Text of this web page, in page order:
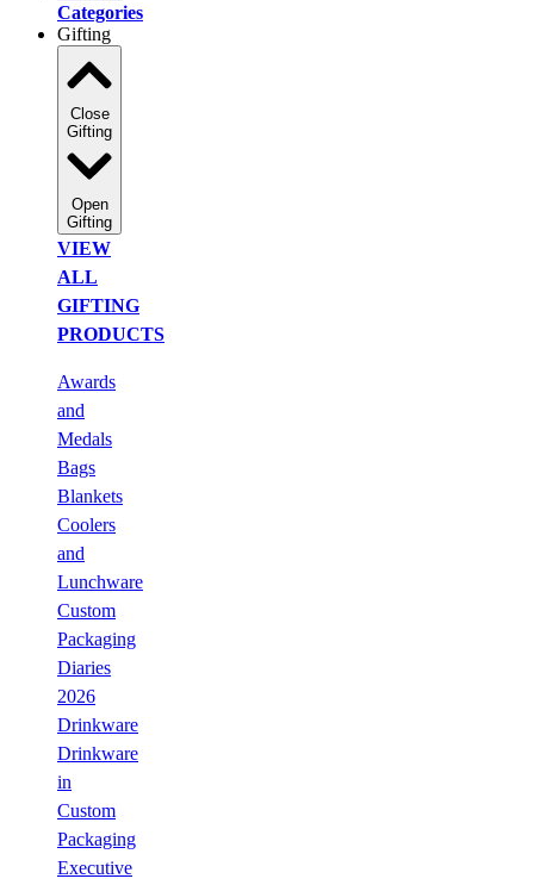
Categories
Gifting
Close
Gifting
Open
Gifting
VIEW
ALL
GIFTING
PRODUCTS
Awards
and
Medals
Bags
Blankets
Coolers
and
Lunchware
Custom
Packaging
Diaries
2026
Drinkware
Drinkware
in
Custom
Packaging
Executive